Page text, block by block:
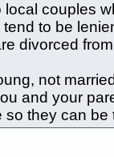
local couples
tend to be
divorced
not
and your
so they can be